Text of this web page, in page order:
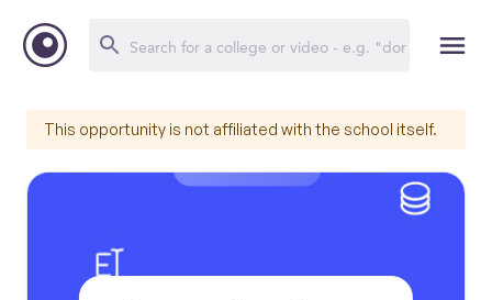
This opportunity is not affiliated with the school itself.